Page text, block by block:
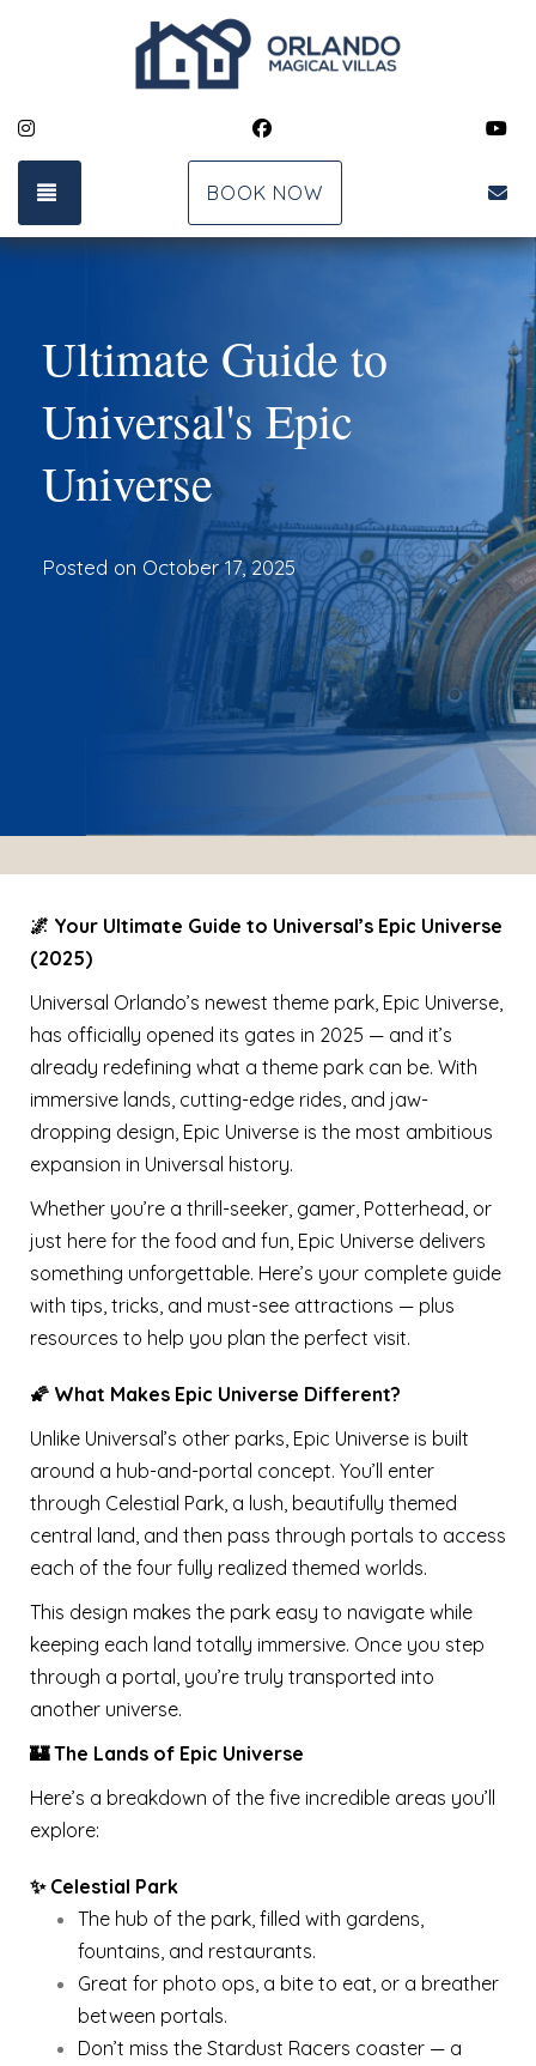
TOGGLE NAVIGATIONBOOK NOW
Ultimate Guide to
Universal's Epic
Universe
Posted on October 17, 2025
🌌 Your Ultimate Guide to Universal’s Epic Universe
(2025)
Universal Orlando’s newest theme park, Epic Universe,
has officially opened its gates in 2025 — and it’s
already redefining what a theme park can be. With
immersive lands, cutting-edge rides, and jaw-
dropping design, Epic Universe is the most ambitious
expansion in Universal history.
Whether you’re a thrill-seeker, gamer, Potterhead, or
just here for the food and fun, Epic Universe delivers
something unforgettable. Here’s your complete guide
with tips, tricks, and must-see attractions — plus
resources to help you plan the perfect visit.
🌠 What Makes Epic Universe Different?
Unlike Universal’s other parks, Epic Universe is built
around a hub-and-portal concept. You’ll enter
through Celestial Park, a lush, beautifully themed
central land, and then pass through portals to access
each of the four fully realized themed worlds.
This design makes the park easy to navigate while
keeping each land totally immersive. Once you step
through a portal, you’re truly transported into
another universe.
🏰 The Lands of Epic Universe
Here’s a breakdown of the five incredible areas you’ll
explore:
✨ Celestial Park
The hub of the park, filled with gardens,
fountains, and restaurants.
Great for photo ops, a bite to eat, or a breather
between portals.
Don’t miss the Stardust Racers coaster — a